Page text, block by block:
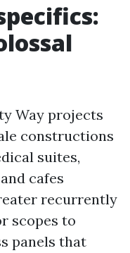
Way projects
constructions
suites,
cafes
recurrently
scopes to
panels that